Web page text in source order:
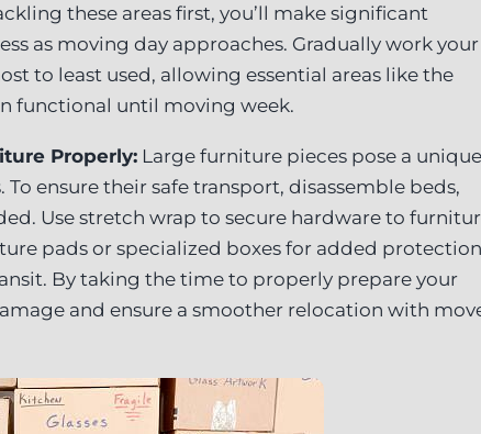
these areas first, you’ll make significant
as moving day approaches. Gradually work your
to least used, allowing essential areas like the
functional until moving week.
Properly: Large furniture pieces pose a unique
ensure their safe transport, disassemble beds,
Use stretch wrap to secure hardware to
pads or specialized boxes for added protection
By taking the time to properly prepare your
and ensure a smoother relocation with